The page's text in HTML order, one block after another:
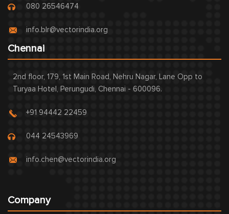
080 26546474
info.blr@vectorindia.org
Chennai
2nd floor, 179, 1st Main Road, Nehru Nagar, Lane Opp to
Turyaa Hotel, Perungudi, Chennai - 600096.
+91 94442 22459
044 24543969
info.chen@vectorindia.org
Company